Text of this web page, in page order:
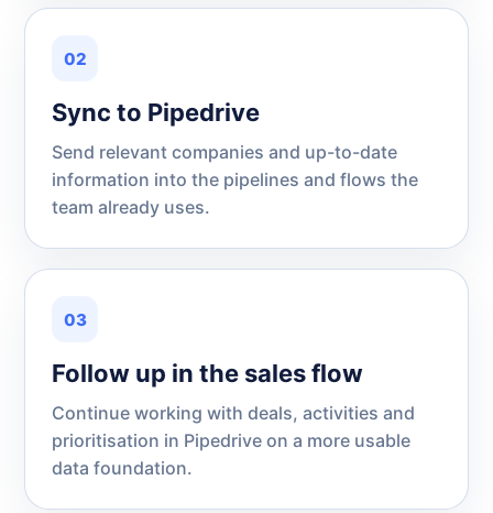
02
Sync to Pipedrive
Send relevant companies and up-to-date
information into the pipelines and flows the
team already uses.
03
Follow up in the sales flow
Continue working with deals, activities and
prioritisation in Pipedrive on a more usable
data foundation.